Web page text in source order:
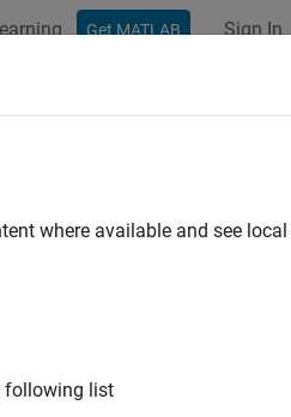
Get MATLAB Sign In
|Active since 2025
where available and see
following list